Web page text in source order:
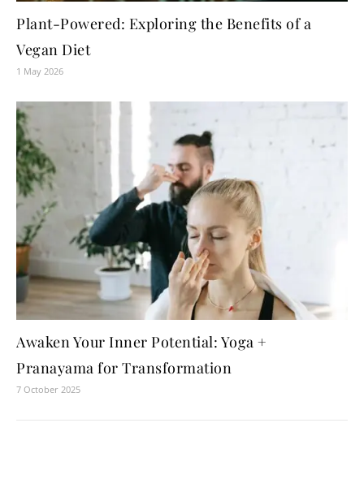
Plant-Powered: Exploring the Benefits of a
Vegan Diet
1 May 2026
Awaken Your Inner Potential: Yoga +
Pranayama for Transformation
7 October 2025